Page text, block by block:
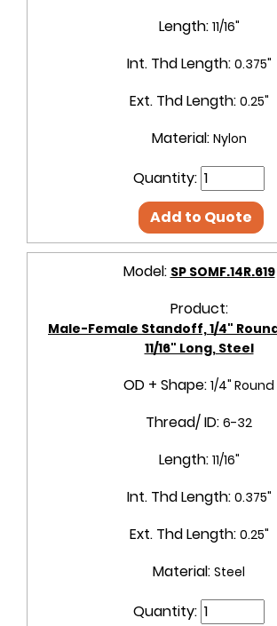
Length: 11/16"
Int. Thd Length: 0.375"
Ext. Thd Length: 0.25"
Material: Nylon
Quantity:
Add to Quote
Model: SP SOMF.14R.619
Product:
Male-Female Standoff, 1/4"
11/16" Long, Steel
OD + Shape: 1/4" Round
Thread/ ID: 6-32
Length: 11/16"
Int. Thd Length: 0.375"
Ext. Thd Length: 0.25"
Material: Steel
Quantity: